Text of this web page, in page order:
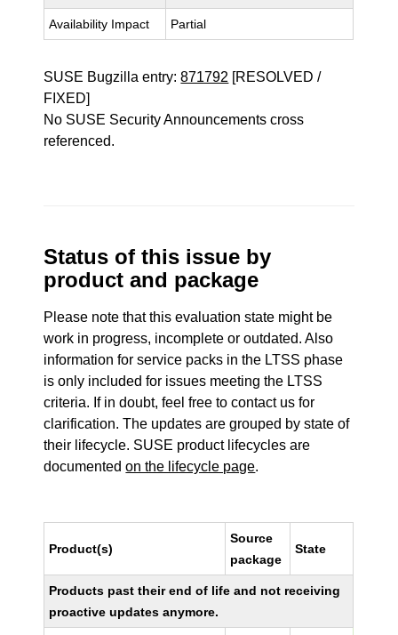
Availability Impact Partial
SUSE Bugzilla entry:871792 [RESOLVED /
FIXED]
No SUSE Security Announcements cross
referenced.
Status of this issue by
product and package
Please note that this evaluation state might be
work in progress, incomplete or outdated. Also
information for service packs in the LTSS phase
is only included for issues meeting the LTSS
criteria. If in doubt, feel free to contact us for
clarification. The updates are grouped by state of
their lifecycle. SUSE product lifecycles are
documentedon the lifecycle page.
Product(s)
Source
package
State
Products past their end of life and not receiving
proactive updates anymore.